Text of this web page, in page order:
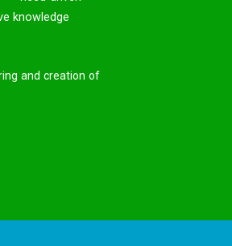
knowledge
and creation of
2020